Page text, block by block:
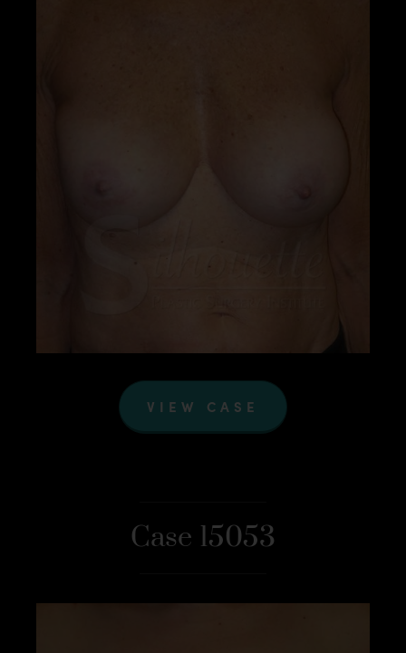
VIEW CASE
Case 15053